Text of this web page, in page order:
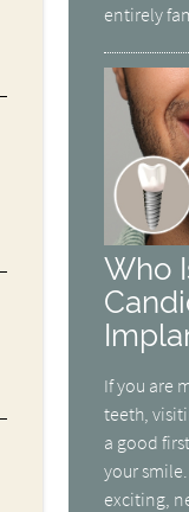
entirely
Who
If you are
teeth,
a good
your
exciting,